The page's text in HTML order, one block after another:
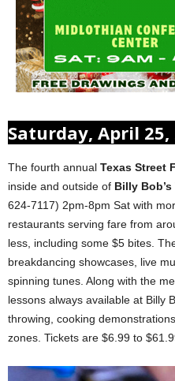
Saturday, April 25,
The fourth annual Texas Street
inside and outside of Billy Bob’s
624-7117) 2pm-8pm Sat with
restaurants serving fare from
less, including some $5 bites.
breakdancing showcases, live
spinning tunes. Along with the
lessons always available at Billy
throwing, cooking
zones. Tickets are $6.99 to